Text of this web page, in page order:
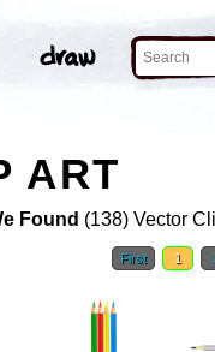
ART
Found (138) Vector
First 1